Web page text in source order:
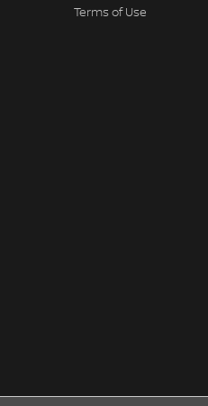
Terms of Use